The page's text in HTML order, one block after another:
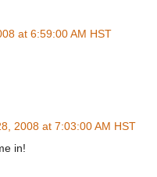
at 6:59:00 AM HST
2008 at 7:03:00 AM HST
in!